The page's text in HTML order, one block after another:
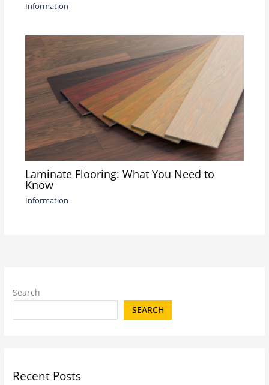
Information
Laminate Flooring: What You Need to
Know
Information
Search
SEARCH
Recent Posts